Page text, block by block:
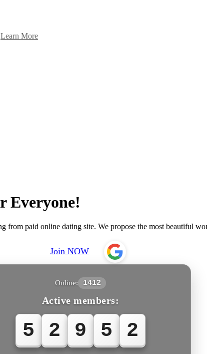
Learn More
Everyone!
from paid online dating site. We propose the most beautiful
Join NOW
Online: 1412
Active members:
5 2 9 5 3